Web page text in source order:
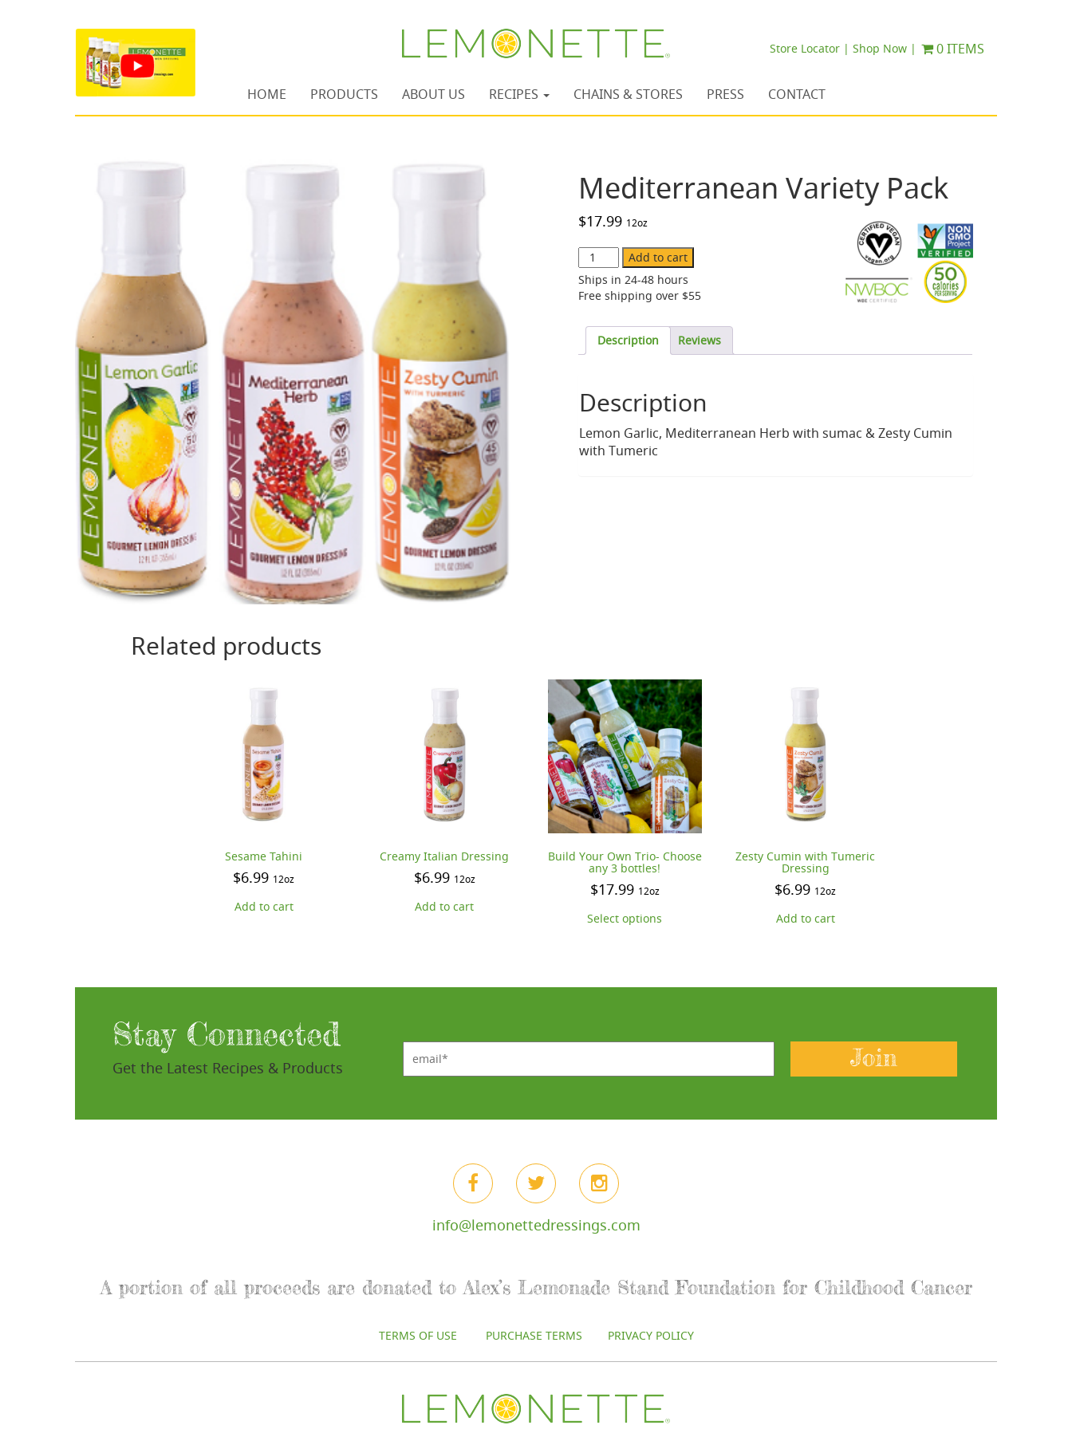
Store Locator | Shop Now |
HOME PRODUCTS ABOUT US RECIPES CHAINS & STORES PRESS CONTACT
0 ITEMS
Mediterranean Variety Pack
$17.99 12oz
Mediterranean
Variety
Pack
quantity
Add to cart
Ships in 24-48 hours
Free shipping over $55
Description Reviews
Description
Lemon Garlic, Mediterranean Herb with sumac & Zesty Cumin
with Tumeric
Related products
Sesame Tahini
$6.99 12oz
Add to cart
Creamy Italian Dressing
$6.99 12oz
Add to cart
Build Your Own Trio- Choose
any 3 bottles!
$17.99 12oz
Select options
Zesty Cumin with Tumeric
Dressing
$6.99 12oz
Add to cart
Stay Connected
Get the Latest Recipes & Products
email* Join
info@lemonettedressings.com
A portion of all proceeds are donated to Alex’s Lemonade Stand Foundation for Childhood Cancer
TERMS OF USE PURCHASE TERMS PRIVACY POLICY